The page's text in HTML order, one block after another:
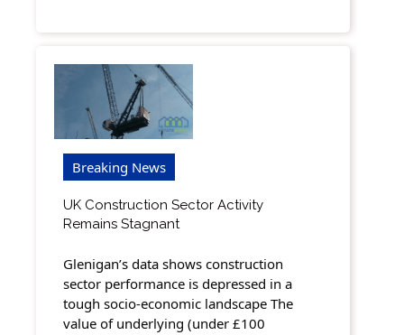
Breaking News
UK Construction Sector Activity
Remains Stagnant
Glenigan’s data shows construction
sector performance is depressed in a
tough socio-economic landscape The
value of underlying (under £100